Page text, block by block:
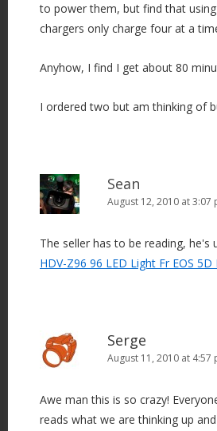
to power them, but find that
chargers only charge four at a
Anyhow, I find I get about 80
I ordered two but am thinking of
Sean
August 12, 2010 at 3:07
The seller has to be reading,
HDV-Z96 96 LED Light Fr EOS
Serge
August 11, 2010 at 4:57
Awe man this is so crazy!
reads what we are thinking up